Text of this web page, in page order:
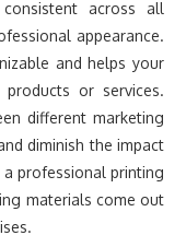
across all
appearance.
and helps your
or services.
different marketing
diminish the impact
professional printing
materials come out